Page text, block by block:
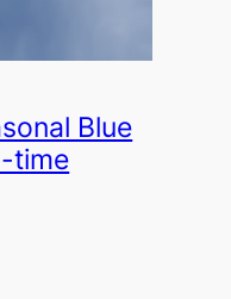
Blue
time